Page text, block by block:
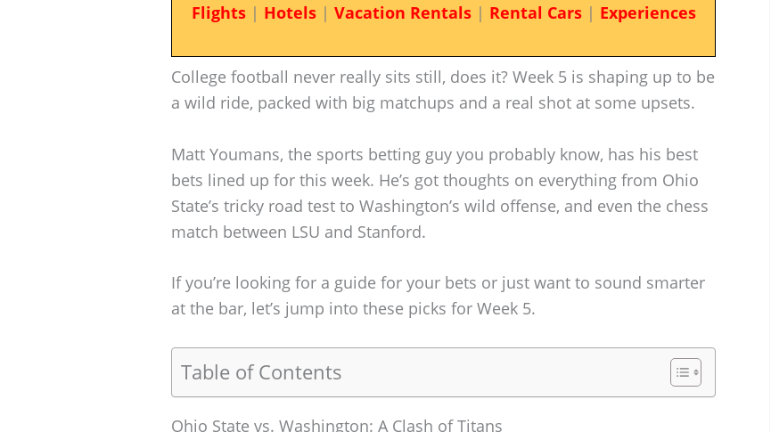
Flights| Hotels| Vacation Rentals| Rental Cars| Experiences
College football never really sits still, does it? Week 5 is shaping up to be
a wild ride, packed with big matchups and a real shot at some upsets.
Matt Youmans, the sports betting guy you probably know, has his best
bets lined up for this week. He’s got thoughts on everything from Ohio
State’s tricky road test to Washington’s wild offense, and even the chess
match between LSU and Stanford.
If you’re looking for a guide for your bets or just want to sound smarter
at the bar, let’s jump into these picks for Week 5.
Table of Contents
Ohio State vs. Washington: A Clash of Titans